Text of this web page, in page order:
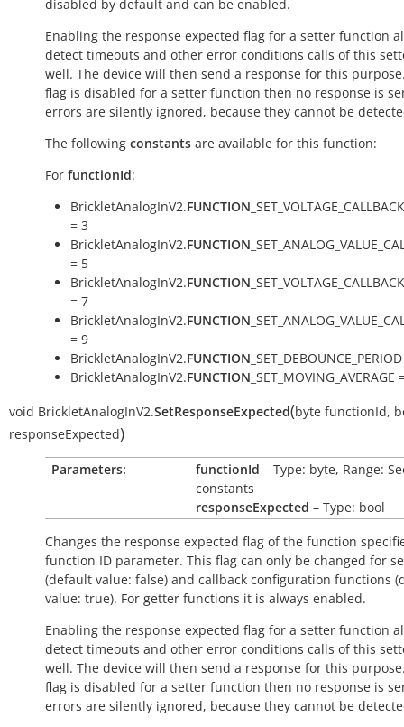
disabled by default and can be enabled.
Enabling the response expected flag for a setter function
detect timeouts and other error conditions calls of this
well. The device will then send a response for this
flag is disabled for a setter function then no response is
errors are silently ignored, because they cannot be
The following constants are available for this function:
For functionId:
BrickletAnalogInV2.FUNCTION
= 3
BrickletAnalogInV2.FUNCTION
= 5
BrickletAnalogInV2.FUNCTION
= 7
BrickletAnalogInV2.FUNCTION
= 9
BrickletAnalogInV2.FUNCTION
BrickletAnalogInV2.FUNCTION _SET_MOVING_AVERAGE
void BrickletAnalogInV2.SetResponseExpected(byte functionId,
responseExpected)
Parameters: functionId – Type: byte, Range:
constants
responseExpected – Type: bool
Changes the response expected flag of the function
function ID parameter. This flag can only be changed for
(default value: false) and callback configuration functions
value: true). For getter functions it is always enabled.
Enabling the response expected flag for a setter function
detect timeouts and other error conditions calls of this
well. The device will then send a response for this
flag is disabled for a setter function then no response is
errors are silently ignored, because they cannot be